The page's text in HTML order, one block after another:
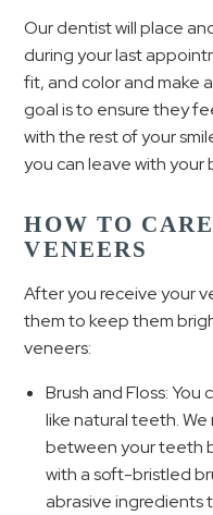
Our dentist will place
during your last
fit, and color and make
goal is to ensure they
with the rest of your
you can leave with your
HOW TO
VENEERS
After you receive your
them to keep them
veneers:
Brush and Floss:
like natural teeth.
between your teeth
with a soft-bristled
abrasive ingredients